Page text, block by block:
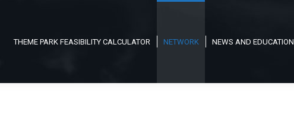
THEME PARK FEASIBILITY CALCULATOR NETWORK NEWS AND EDUCATION